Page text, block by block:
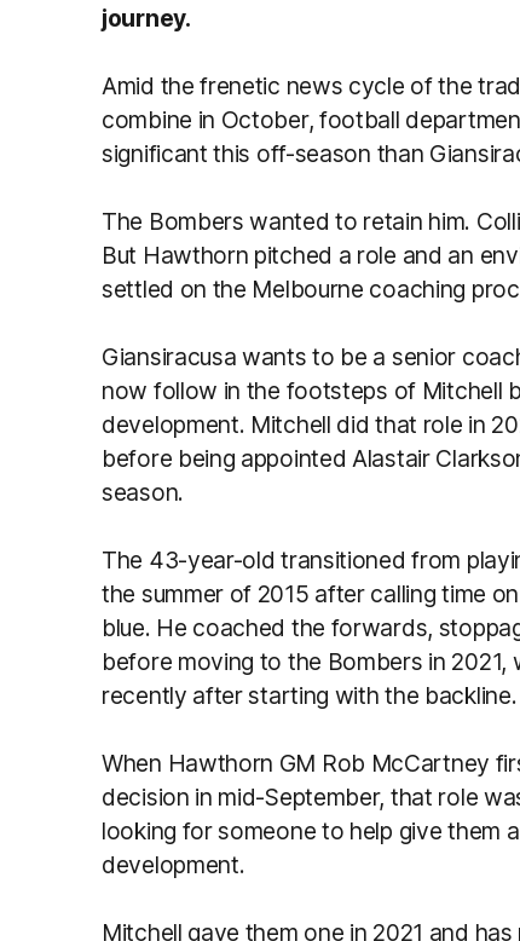
journey.
Amid the frenetic news cycle of the
combine in October, football
significant this off-season than
The Bombers wanted to retain him.
But Hawthorn pitched a role and an
settled on the Melbourne coaching
Giansiracusa wants to be a senior
now follow in the footsteps of Mitchell
development. Mitchell did that role in
before being appointed Alastair
season.
The 43-year-old transitioned from
the summer of 2015 after calling time
blue. He coached the forwards,
before moving to the Bombers in
recently after starting with the backline.
When Hawthorn GM Rob McCartney
decision in mid-September, that role
looking for someone to help give them
development.
Mitchell gave them one in 2021 and